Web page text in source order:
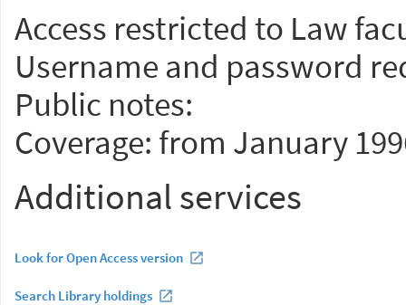
Access restricted to Law
Username and password
Public notes:
Coverage: from January
Additional services
Look for Open Access version
Search Library holdings